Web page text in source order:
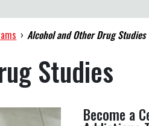
› Alcohol and Other Drug Studies
Studies
Become a